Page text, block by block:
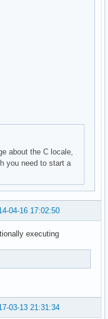
about the C locale,
you need to start a
04-16 17:02:50
executing
03-13 21:31:34